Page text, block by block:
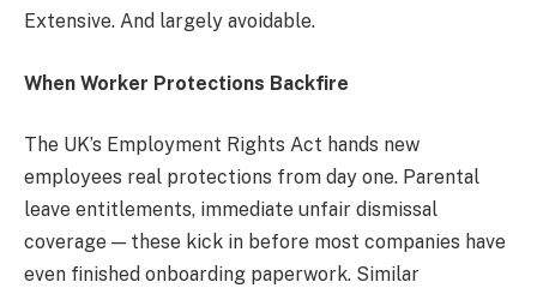
Extensive. And largely avoidable.
When Worker Protections Backfire
The UK’s Employment Rights Act hands new
employees real protections from day one. Parental
leave entitlements, immediate unfair dismissal
coverage — these kick in before most companies have
even finished onboarding paperwork. Similar